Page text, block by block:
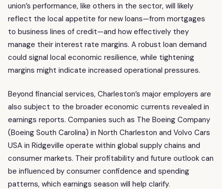
union’s performance, like others in the sector, will likely
reflect the local appetite for new loans—from mortgages
to business lines of credit—and how effectively they
manage their interest rate margins. A robust loan demand
could signal local economic resilience, while tightening
margins might indicate increased operational pressures.
Beyond financial services, Charleston’s major employers are
also subject to the broader economic currents revealed in
earnings reports. Companies such as The Boeing Company
(Boeing South Carolina) in North Charleston and Volvo Cars
USA in Ridgeville operate within global supply chains and
consumer markets. Their profitability and future outlook can
be influenced by consumer confidence and spending
patterns, which earnings season will help clarify.